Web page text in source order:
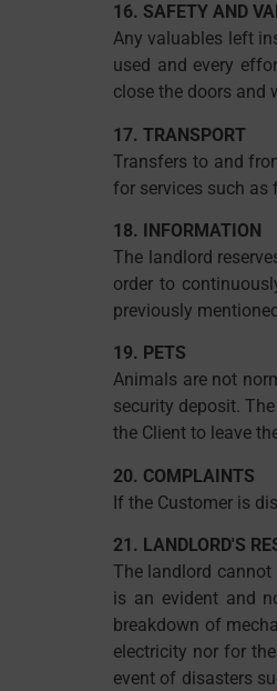
16. SAFETY AND
Any valuables left
used and every
close the doors and
17. TRANSPORT
Transfers to and
for services such as
18. INFORMATION
The landlord
order to
previously
19. PETS
Animals are not
security deposit.
the Client to leave
20. COMPLAINTS
If the Customer is
21. LANDLORD'S
The landlord cannot
is an evident and
breakdown of
electricity nor for
event of disasters